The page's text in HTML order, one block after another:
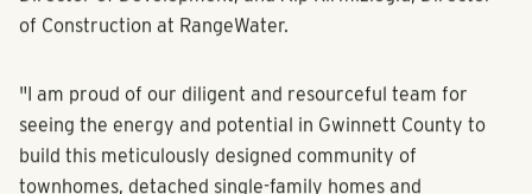
Director of Development; and Alp Kirmizioglu, Director
"I am proud of our diligent and resourceful team for
seeing the energy and potential in Gwinnett County to
build this meticulously designed community of